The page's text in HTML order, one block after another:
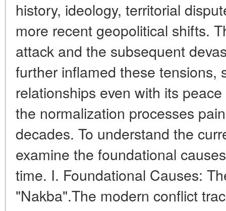
history, ideology, territorial
more recent geopolitical shifts.
attack and the subsequent
further inflamed these tensions,
relationships even with its
the normalization processes
decades. To understand the
examine the foundational
time. I. Foundational Causes:
"Nakba".The modern conflict